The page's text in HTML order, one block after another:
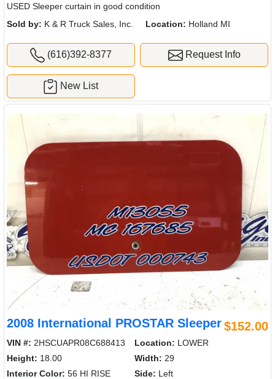
USED Sleeper curtain in good condition
Sold by: K & R Truck Sales, Inc. Location: Holland MI
(616)392-8377 Request Info
New List
2008 International PROSTAR Sleeper$152.00
VIN #: 2HSCUAPR08C688413 Location: LOWER
Height: 18.00 Width: 29
Interior Color: 56 HI RISE Side: Left